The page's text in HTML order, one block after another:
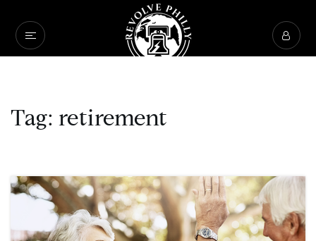
Tag: retirement